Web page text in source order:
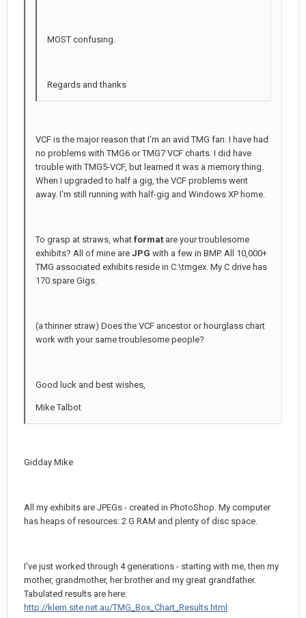
MOST confusing.
Regards and thanks
VCF is the major reason that I'm an avid TMG fan. I have had
no problems with TMG6 or TMG7 VCF charts. I did have
trouble with TMG5-VCF, but learned it was a memory thing.
When I upgraded to half a gig, the VCF problems went
away. I'm still running with half-gig and Windows XP home.
To grasp at straws, what format are your troublesome
exhibits? All of mine are JPG with a few in BMP. All 10,000+
TMG associated exhibits reside in C:\tmgex. My C drive has
170 spare Gigs.
(a thinner straw) Does the VCF ancestor or hourglass chart
work with your same troublesome people?
Good luck and best wishes,
Mike Talbot
Gidday Mike
All my exhibits are JPEGs - created in PhotoShop. My computer
has heaps of resources: 2 G RAM and plenty of disc space.
I've just worked through 4 generations - starting with me, then my
mother, grandmother, her brother and my great grandfather.
Tabulated results are here:
http://klem.site.net.au/TMG_Box_Chart_Results.html